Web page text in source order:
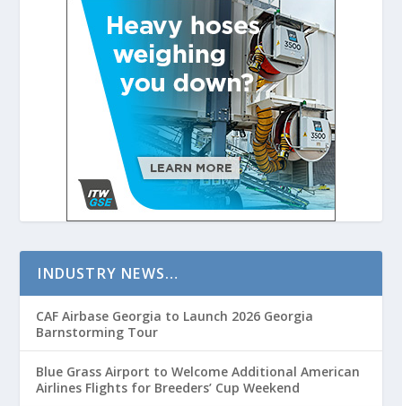
INDUSTRY NEWS…
CAF Airbase Georgia to Launch 2026 Georgia
Barnstorming Tour
Blue Grass Airport to Welcome Additional American
Airlines Flights for Breeders’ Cup Weekend